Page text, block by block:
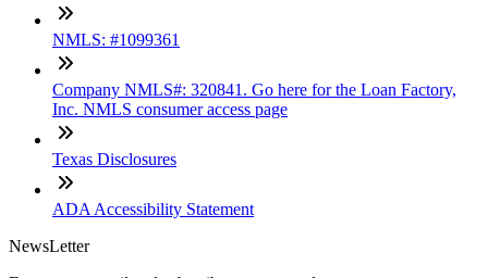
NMLS: #1099361
Company NMLS#: 320841. Go here for the Loan Factory,
Inc. NMLS consumer access page
Texas Disclosures
ADA Accessibility Statement
NewsLetter